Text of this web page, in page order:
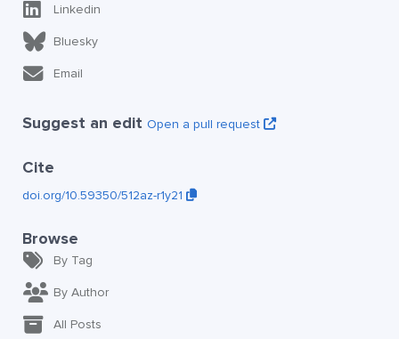
Linkedin
Bluesky
Email
Suggest an edit Open a pull request
Cite
doi.org/10.59350/512az-r1y21
Browse
By Tag
By Author
All Posts